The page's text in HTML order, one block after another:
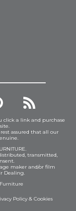
click a link and purchase
assured that all our
transmitted,
maker and/or film
Dealing.
Policy& Cookies